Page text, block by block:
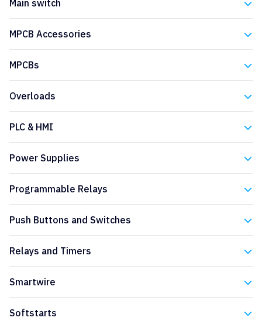
Main switch
MPCB Accessories
MPCBs
Overloads
PLC & HMI
Power Supplies
Programmable Relays
Push Buttons and Switches
Relays and Timers
Smartwire
Softstarts